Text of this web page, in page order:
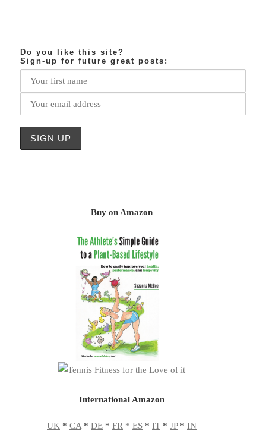
Do you like this site?
Sign-up for future great posts:
Buy on Amazon
International Amazon
UK * CA * DE * FR * ES * IT * JP* IN